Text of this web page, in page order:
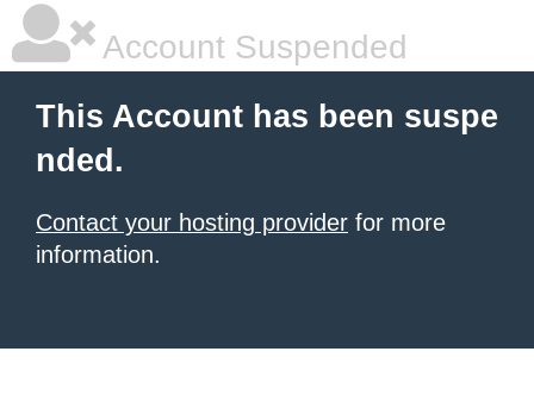
Account Suspended
This Account has been suspe
nded.
Contact your hosting provider for more
information.